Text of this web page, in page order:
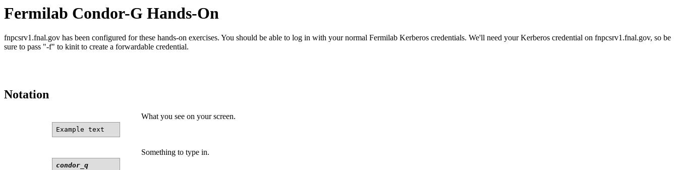
Fermilab Condor-G Hands-On
fnpcsrv1.fnal.gov has been configured for these hands-on exercises. You should be able to log in with your normal Fermilab Kerberos credentials. We'll need your Kerberos credential on fnpcsrv1.fnal.gov, so be
sure to pass "-f" to kinit to create a forwardable credential.
Notation
Example text
What you see on your screen.
condor_q
Something to type in.